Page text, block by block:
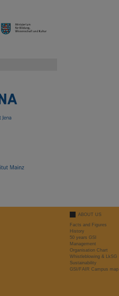
ABOUT US
Facts and Figures
History
50 years GSI
Management
Organisation Chart
Whistleblowing & LkSG
Sustainability
GSI/FAIR Campus map